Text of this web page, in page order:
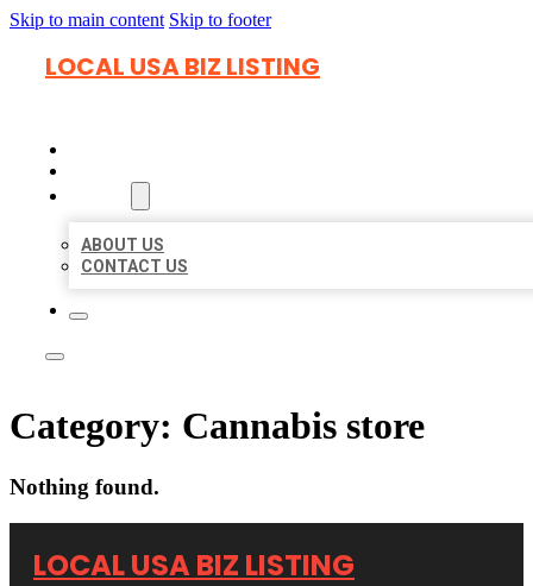
Skip to main content Skip to footer
LOCAL USA BIZ LISTING
ABOUT US
CONTACT US
Category: Cannabis store
Nothing found.
LOCAL USA BIZ LISTING